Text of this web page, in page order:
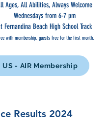
Ages, All Abilities, Always Welcome
Wednesdays from 6-7 pm
Fernandina Beach High School Track
with membership, guests free for the first month.
US - AIR Membership
Results 2024